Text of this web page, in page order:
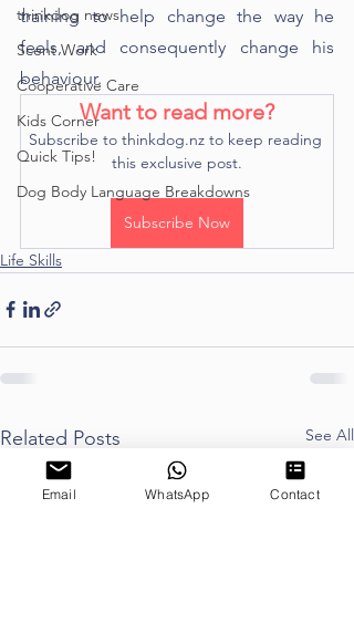
thinkdog news
Scent Work
Cooperative Care
Kids Corner
Quick Tips!
Dog Body Language Breakdowns
training to help change the way he
feels, and consequently change his
behaviour.
Want to read more?
Subscribe to thinkdog.nz to keep reading
this exclusive post.
Subscribe Now
Life Skills
Related Posts See All
Email WhatsApp Contact